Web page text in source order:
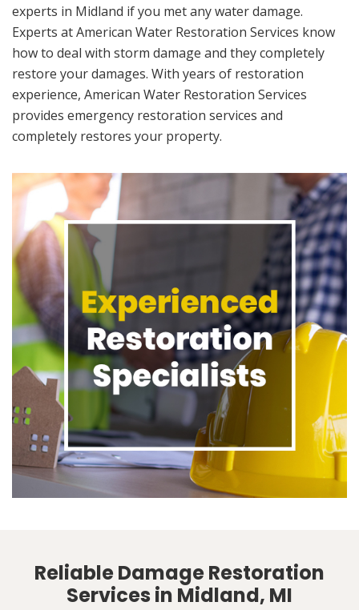
experts in Midland if you met any water damage.
Experts at American Water Restoration Services know
how to deal with storm damage and they completely
restore your damages. With years of restoration
experience, American Water Restoration Services
provides emergency restoration services and
completely restores your property.
Reliable Damage Restoration
Services in Midland, MI